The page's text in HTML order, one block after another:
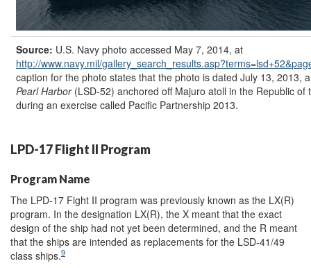
Source: U.S. Navy photo accessed May 7, 2014, at
http://www.navy.mil/gallery_search_results.asp?terms=lsd+52&
caption for the photo states that the photo is dated July 13, 2013,
Pearl Harbor(LSD-52) anchored off Majuro atoll in the Republic of
during an exercise called Pacific Partnership 2013.
LPD-17 Flight II Program
Program Name
The LPD-17 Fight II program was previously known as the LX(R)
program. In the designation LX(R), the X meant that the exact
design of the ship had not yet been determined, and the R meant
that the ships are intended as replacements for the LSD-41/49
class ships.9